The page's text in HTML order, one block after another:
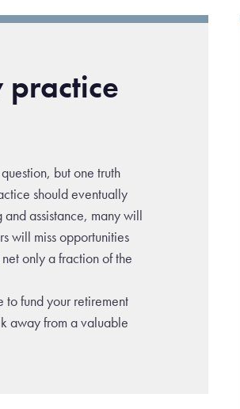
practice
but one truth
should eventually
assistance, many will
will miss opportunities
only a fraction of the
to fund your retirement
away from a valuable